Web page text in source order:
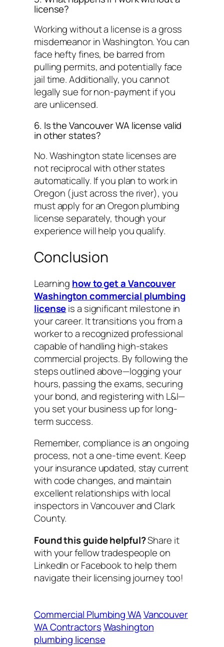
license?
Working without a license is a gross
misdemeanor in Washington. You can
face hefty fines, be barred from
pulling permits, and potentially face
jail time. Additionally, you cannot
legally sue for non-payment if you
are unlicensed.
6. Is the Vancouver WA license valid
in other states?
No. Washington state licenses are
not reciprocal with other states
automatically. If you plan to work in
Oregon (just across the river), you
must apply for an Oregon plumbing
license separately, though your
experience will help you qualify.
Conclusion
Learning how to get a Vancouver
Washington commercial plumbing
licenseis a significant milestone in
your career. It transitions you from a
worker to a recognized professional
capable of handling high-stakes
commercial projects. By following the
steps outlined above—logging your
hours, passing the exams, securing
your bond, and registering with L&I—
you set your business up for long-
term success.
Remember, compliance is an ongoing
process, not a one-time event. Keep
your insurance updated, stay current
with code changes, and maintain
excellent relationships with local
inspectors in Vancouver and Clark
County.
Found this guide helpful?Share it
with your fellow tradespeople on
LinkedIn or Facebook to help them
navigate their licensing journey too!
Commercial Plumbing WAVancouver
WA ContractorsWashington
plumbing license